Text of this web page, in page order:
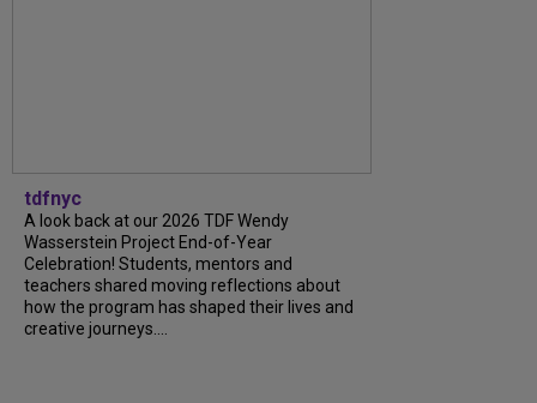
tdfnyc
A look back at our 2026 TDF Wendy
Wasserstein Project End-of-Year
Celebration! Students, mentors and
teachers shared moving reflections about
how the program has shaped their lives and
creative journeys....